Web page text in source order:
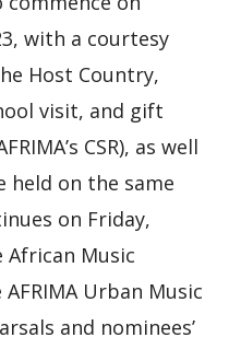
with a courtesy
Host Country,
visit, and gift
CSR), as well
held on the same
on Friday,
African Music
Urban Music
and nominees’